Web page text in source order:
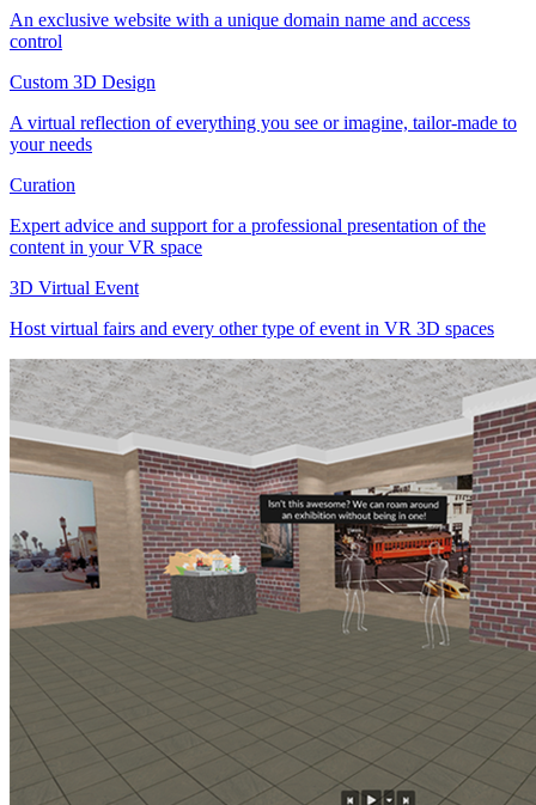
An exclusive website with a unique domain name and access
control
Custom 3D Design
A virtual reflection of everything you see or imagine, tailor-made to
your needs
Curation
Expert advice and support for a professional presentation of the
content in your VR space
3D Virtual Event
Host virtual fairs and every other type of event in VR 3D spaces